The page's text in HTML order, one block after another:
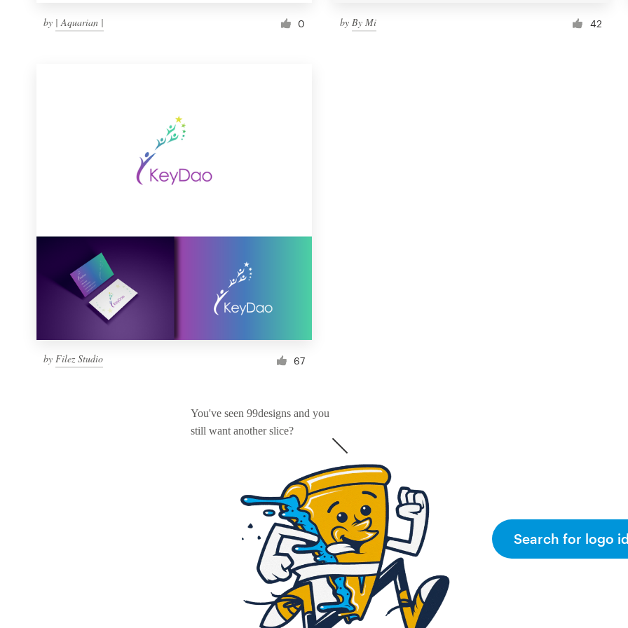
by | Aquarian | 0 by By Mi 42
by Filez Studio 67
You've seen 99designs and you
still want another slice?
Search for logo